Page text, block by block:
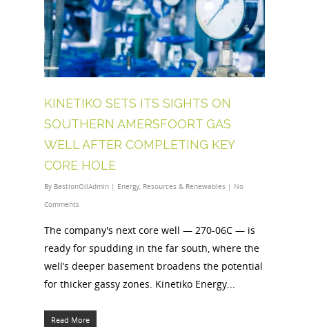
KINETIKO SETS ITS SIGHTS ON
SOUTHERN AMERSFOORT GAS
WELL AFTER COMPLETING KEY
CORE HOLE
By BastionOilAdmin | Energy Resources & Renewables | No
Comments
The company's next core well — 270-06C — is
ready for spudding in the far south, where the
well’s deeper basement broadens the potential
for thicker gassy zones. Kinetiko Energy...
Read More